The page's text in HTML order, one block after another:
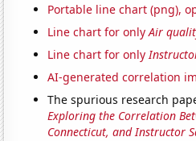
Portable line chart (png),
Line chart for onlyAir
Line chart for only
AI-generated correlation
The spurious research
Exploring the Correlation
Connecticut, and Instructor